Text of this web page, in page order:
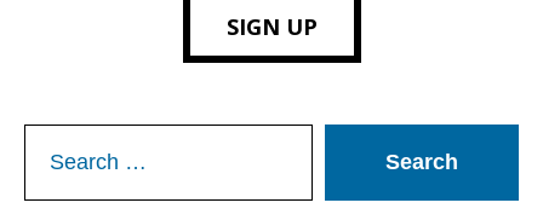
SIGN UP
Search
for: